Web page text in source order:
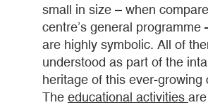
small in size – when
centre’s general programme
are highly symbolic. All of
understood as part of the
heritage of this ever-growing
The educational activities